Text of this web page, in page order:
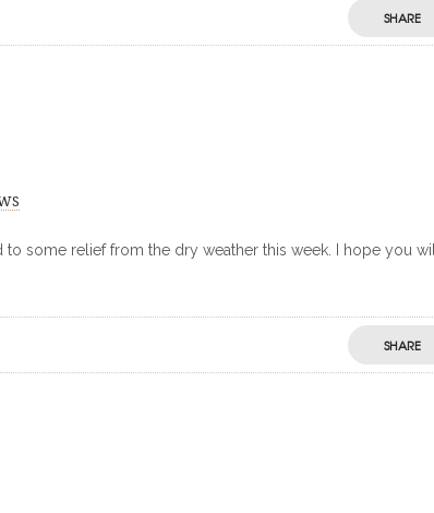
SHARE
some relief from the dry weather this week. I hope you will
SHARE